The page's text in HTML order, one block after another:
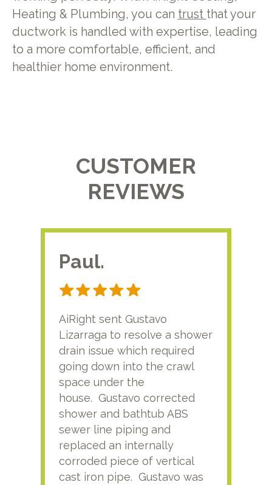
Heating & Plumbing, you can trust that your
ductwork is handled with expertise, leading
to a more comfortable, efficient, and
healthier home environment.
CUSTOMER
REVIEWS
Paul.
AiRight sent Gustavo
Lizarraga to resolve a shower
drain issue which required
going down into the crawl
space under the
house. Gustavo corrected
shower and bathtub ABS
sewer line piping and
replaced an internally
corroded piece of vertical
cast iron pipe. Gustavo was